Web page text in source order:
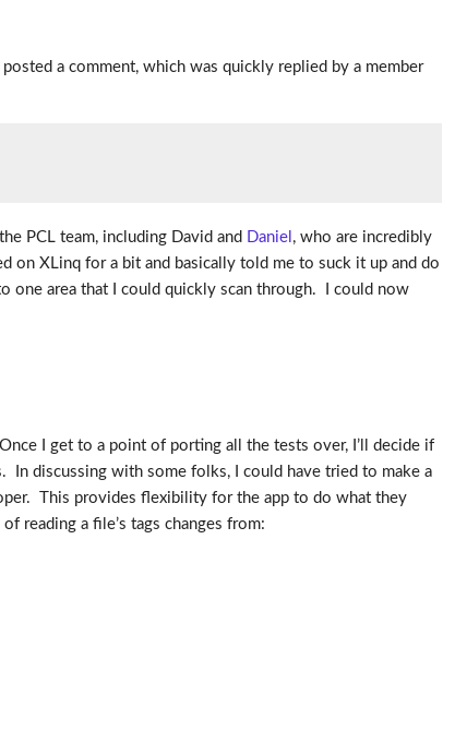
a comment, which was quickly replied by a member
PCL team, including David and Daniel , who are incredibly
XLinq for a bit and basically told me to suck it up and do
one area that I could quickly scan through. I could now
I get to a point of porting all the tests over, I’ll decide if
discussing with some folks, I could have tried to make a
This provides flexibility for the app to do what they
reading a file’s tags changes from: